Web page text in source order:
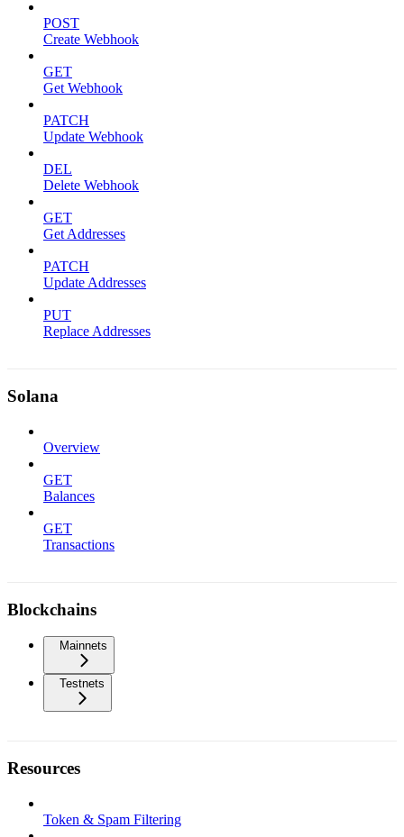
POST
Create Webhook
GET
Get Webhook
PATCH
Update Webhook
DEL
Delete Webhook
GET
Get Addresses
PATCH
Update Addresses
PUT
Replace Addresses
Solana
Overview
GET
Balances
GET
Transactions
Blockchains
Mainnets
Testnets
Resources
Token & Spam Filtering